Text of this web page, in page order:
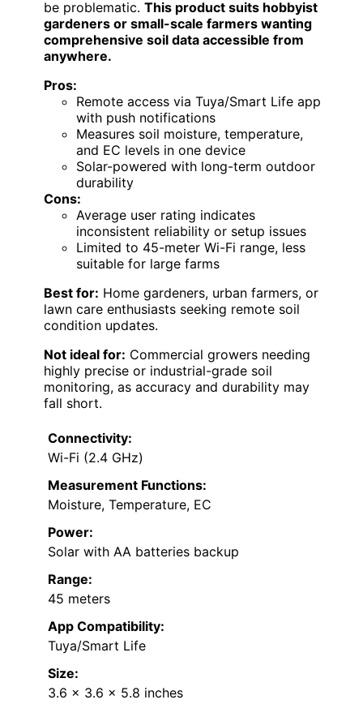
be problematic. This product suits hobbyist
gardeners or small-scale farmers wanting
comprehensive soil data accessible from
anywhere.
Pros:
Remote access via Tuya/Smart Life app
with push notifications
Measures soil moisture, temperature,
and EC levels in one device
Solar-powered with long-term outdoor
durability
Cons:
Average user rating indicates
inconsistent reliability or setup issues
Limited to 45-meter Wi-Fi range, less
suitable for large farms
Best for: Home gardeners, urban farmers, or
lawn care enthusiasts seeking remote soil
condition updates.
Not ideal for: Commercial growers needing
highly precise or industrial-grade soil
monitoring, as accuracy and durability may
fall short.
Connectivity:
Wi-Fi (2.4 GHz)
Measurement Functions:
Moisture, Temperature, EC
Power:
Solar with AA batteries backup
Range:
45 meters
App Compatibility:
Tuya/Smart Life
Size:
3.6 x 3.6 x 5.8 inches